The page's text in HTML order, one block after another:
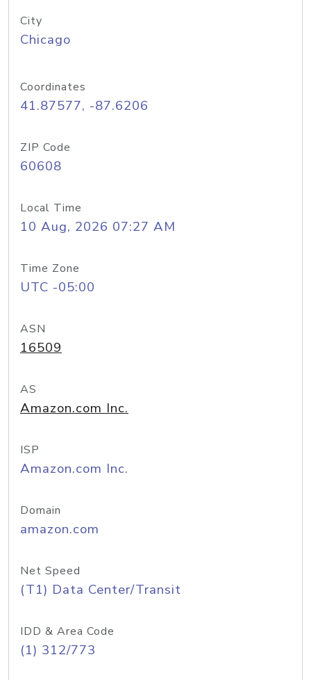
City
Chicago
Coordinates
41.87577, -87.6206
ZIP Code
60608
Local Time
10 Aug, 2026 07:27 AM
Time Zone
UTC -05:00
ASN
16509
AS
Amazon.com Inc.
ISP
Amazon.com Inc.
Domain
amazon.com
Net Speed
(T1) Data Center/Transit
IDD & Area Code
(1) 312/773